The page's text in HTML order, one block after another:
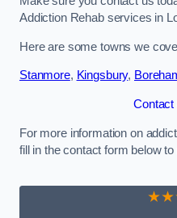
Addiction Rehab services in
Here are some towns we
Stanmore, Kingsbury,
Contact
For more information on
fill in the contact form below